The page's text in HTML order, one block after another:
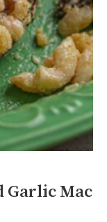
Garlic Mac